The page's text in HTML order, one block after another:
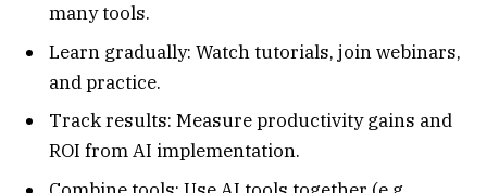
many tools.
Learn gradually: Watch tutorials, join webinars,
and practice.
Track results: Measure productivity gains and
ROI from AI implementation.